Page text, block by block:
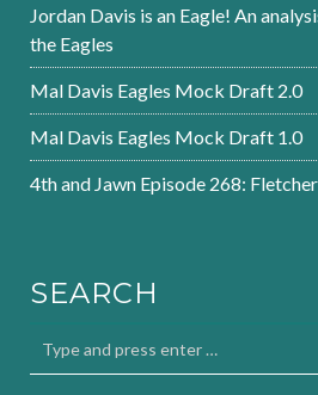
Jordan Davis is an Eagle! An
the Eagles
Mal Davis Eagles Mock Draft 2.0
Mal Davis Eagles Mock Draft 1.0
4th and Jawn Episode 268:
SEARCH